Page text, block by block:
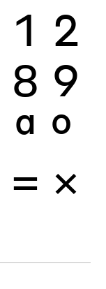
1 2
8 9
ª º
× =